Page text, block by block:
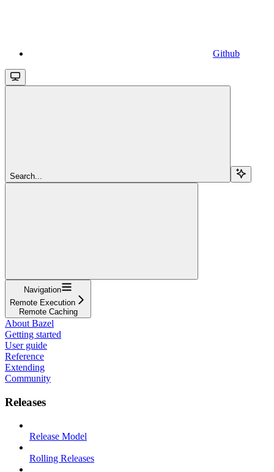
Github
Search...
Navigation
Remote Execution
Remote Caching
About Bazel
Getting started
User guide
Reference
Extending
Community
Releases
Release Model
Rolling Releases